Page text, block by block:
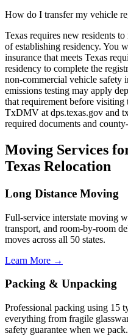
How do I transfer my vehicle
Texas requires new residents
of establishing residency. You
insurance that meets Texas
residency to complete the
non-commercial vehicle safety
emissions testing may apply
that requirement before
TxDMV at dps.texas.gov and
required documents and
Moving Services
Texas Relocation
Long Distance Moving
Full-service interstate moving
transport, and room-by-room
moves across all 50 states.
Learn More →
Packing & Unpacking
Professional packing using 15
everything from fragile
safety guarantee when we pack.